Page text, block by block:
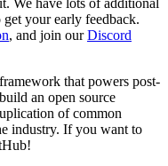
your early feedback.
, and join ourDiscord
that powers post-
an open source
of common
industry. If you want to